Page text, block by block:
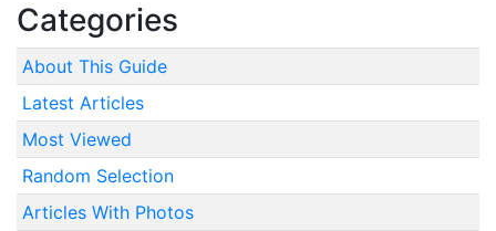
Categories
About This Guide
Latest Articles
Most Viewed
Random Selection
Articles With Photos